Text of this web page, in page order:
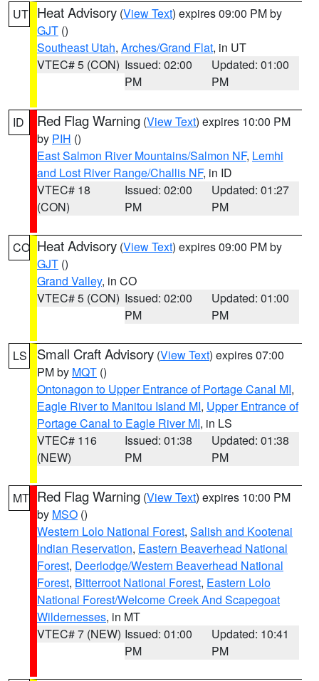
UT Heat Advisory (View Text) expires 09:00 PM by
GJT ()
Southeast Utah, Arches/Grand Flat, in UT
VTEC# 5 (CON) Issued: 02:00
PM
Updated: 01:00
PM
ID Red Flag Warning (View Text) expires 10:00 PM
by PIH ()
East Salmon River Mountains/Salmon NF, Lemhi
and Lost River Range/Challis NF, in ID
VTEC# 18
(CON)
Issued: 02:00
PM
Updated: 01:27
PM
CO Heat Advisory (View Text) expires 09:00 PM by
GJT ()
Grand Valley, in CO
VTEC# 5 (CON) Issued: 02:00
PM
Updated: 01:00
PM
LS Small Craft Advisory (View Text) expires 07:00
PM by MQT ()
Ontonagon to Upper Entrance of Portage Canal MI,
Eagle River to Manitou Island MI, Upper Entrance of
Portage Canal to Eagle River MI, in LS
VTEC# 116
(NEW)
Issued: 01:38
PM
Updated: 01:38
PM
MT Red Flag Warning (View Text) expires 10:00 PM
by MSO ()
Western Lolo National Forest, Salish and Kootenai
Indian Reservation, Eastern Beaverhead National
Forest, Deerlodge/Western Beaverhead National
Forest, Bitterroot National Forest, Eastern Lolo
National Forest/Welcome Creek And Scapegoat
Wildernesses, in MT
VTEC# 7 (NEW) Issued: 01:00
PM
Updated: 10:41
PM